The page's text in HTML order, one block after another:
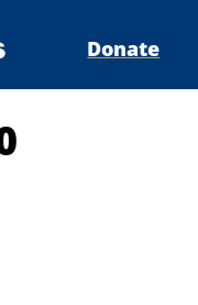
Donate